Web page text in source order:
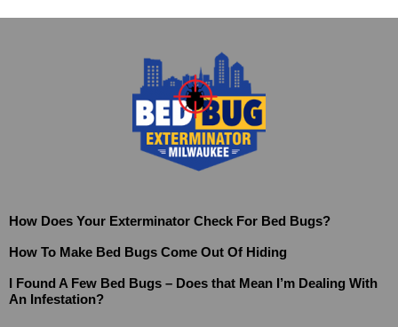
How Does Your Exterminator Check For Bed Bugs?
How To Make Bed Bugs Come Out Of Hiding
I Found A Few Bed Bugs – Does that Mean I’m Dealing With
An Infestation?